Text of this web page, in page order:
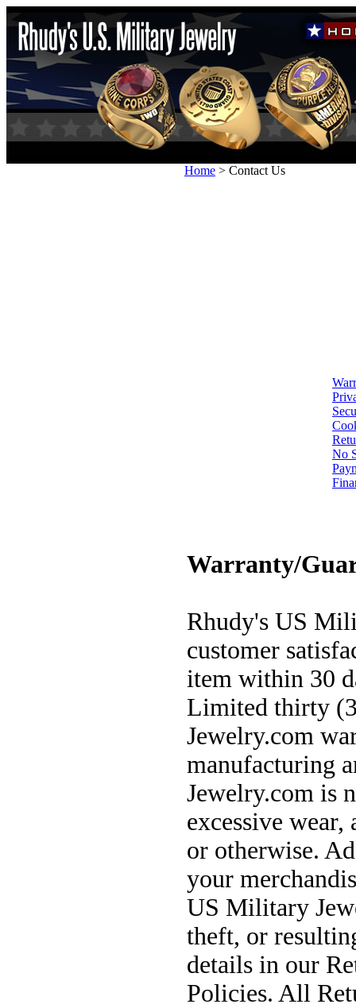
Home > Contact Us
No
Warranty/
Rhudy's US
customer
item within 30
Limited thirty
Jewelry.com
manufacturing
Jewelry.com is
excessive wear,
or otherwise.
your
US Military
theft, or
details in our
Policies. All